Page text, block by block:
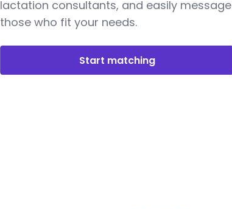
lactation consultants, and easily message
those who fit your needs.
Start matching